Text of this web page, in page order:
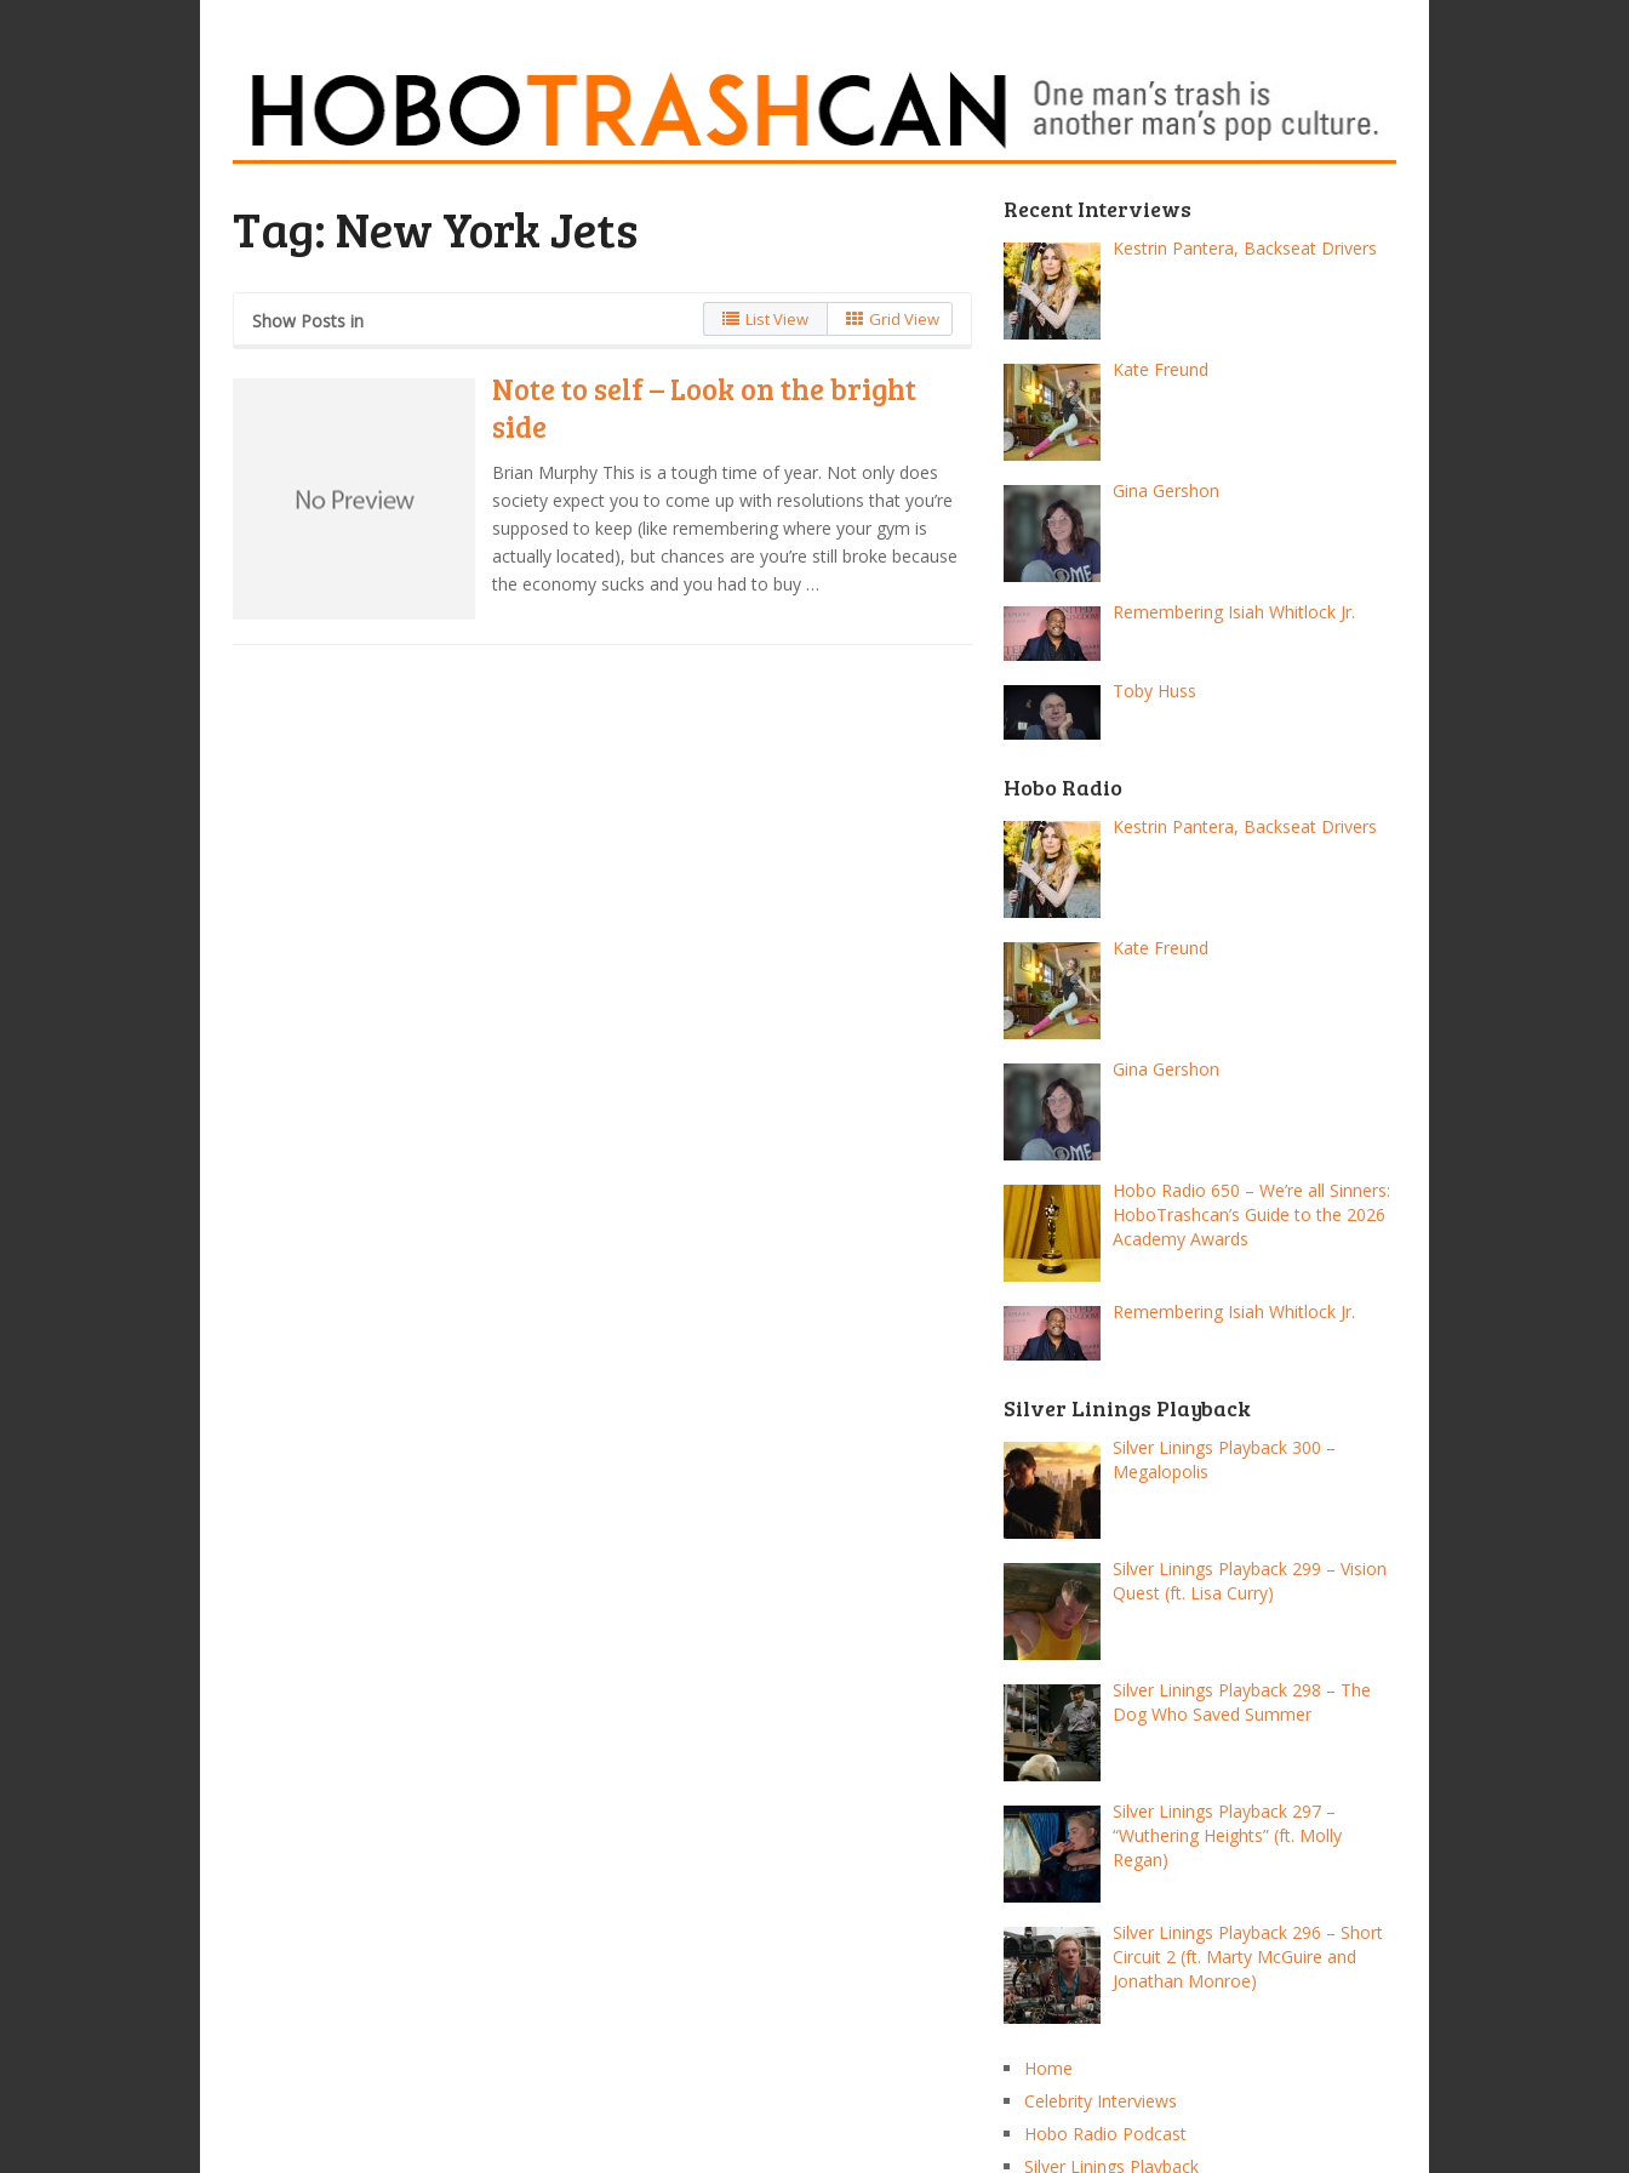
Tag: New York Jets
Show Posts in List View Grid View
Note to self – Look on the bright
side
Brian Murphy This is a tough time of year. Not only does
society expect you to come up with resolutions that you’re
supposed to keep (like remembering where your gym is
actually located), but chances are you’re still broke because
the economy sucks and you had to buy …
Recent Interviews
Kestrin Pantera, Backseat Drivers
Kate Freund
Gina Gershon
Remembering Isiah Whitlock Jr.
Toby Huss
Hobo Radio
Kestrin Pantera, Backseat Drivers
Kate Freund
Gina Gershon
Hobo Radio 650 – We’re all Sinners:
HoboTrashcan’s Guide to the 2026
Academy Awards
Remembering Isiah Whitlock Jr.
Silver Linings Playback
Silver Linings Playback 300 –
Megalopolis
Silver Linings Playback 299 – Vision
Quest (ft. Lisa Curry)
Silver Linings Playback 298 – The
Dog Who Saved Summer
Silver Linings Playback 297 –
“Wuthering Heights” (ft. Molly
Regan)
Silver Linings Playback 296 – Short
Circuit 2 (ft. Marty McGuire and
Jonathan Monroe)
Home
Celebrity Interviews
Hobo Radio Podcast
Silver Linings Playback